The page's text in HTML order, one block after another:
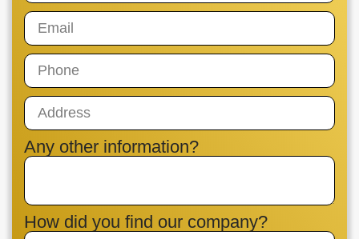
Any other information?
How did you find our company?